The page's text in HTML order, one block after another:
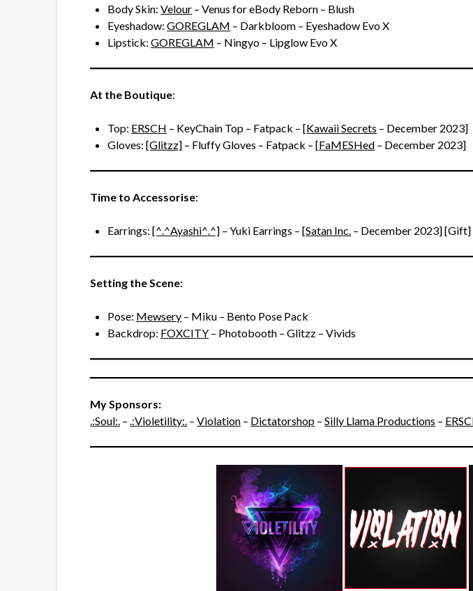
Body Skin:Velour – Venus for eBody Reborn – Blush
Eyeshadow:GOREGLAM – Darkbloom – Eyeshadow Evo X
Lipstick:GOREGLAM – Ningyo – Lipglow Evo X
At the Boutique:
Top: ERSCH – KeyChain Top – Fatpack – [Kawaii Secrets – December 2023]
Gloves:[Glitzz] – Fluffy Gloves – Fatpack – [FaMESHed – December 2023]
Time to Accessorise:
Earrings:[^.^Ayashi^.^] – Yuki Earrings – [Satan Inc. – December 2023] [Gift]
Setting the Scene:
Pose: Mewsery – Miku – Bento Pose Pack
Backdrop: FOXCITY – Photobooth – Glitzz – Vivids
My Sponsors:
.:Soul:. –.:Violetility:. –Violation – Dictatorshop –Silly Llama Productions –